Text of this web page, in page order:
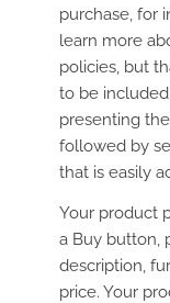
purchase, for
learn more
policies, but
to be
presenting
followed by
that is easily
Your product
a Buy button,
description,
price. Your